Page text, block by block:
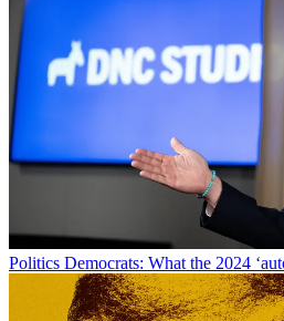
Politics Democrats: What the 2024